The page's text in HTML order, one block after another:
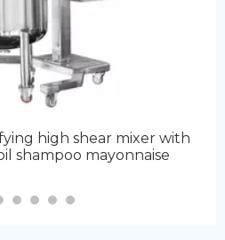
high shear mixer with
shampoo mayonnaise